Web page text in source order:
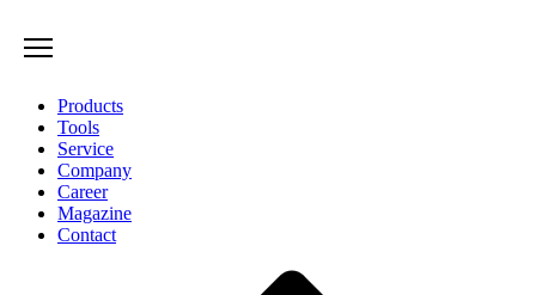
Products
Tools
Service
Company
Career
Magazine
Contact